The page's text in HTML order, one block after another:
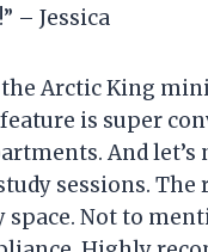
– Jessica
Arctic King
is super
And
sessions. The
space. Not to